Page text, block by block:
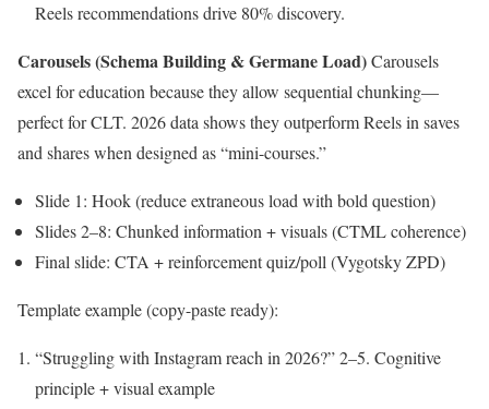
Reels recommendations drive 80% discovery.
Carousels (Schema Building & Germane Load)Carousels
excel for education because they allow sequential chunking—
perfect for CLT. 2026 data shows they outperform Reels in saves
and shares when designed as “mini-courses.”
Slide 1: Hook (reduce extraneous load with bold question)
Slides 2–8: Chunked information + visuals (CTML coherence)
Final slide: CTA + reinforcement quiz/poll (Vygotsky ZPD)
Template example (copy-paste ready):
“Struggling with Instagram reach in 2026?” 2–5. Cognitive
principle + visual example